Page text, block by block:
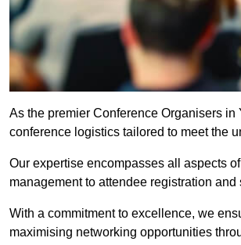
As the premier Conference Organisers
conference logistics tailored to meet the
Our expertise encompasses all aspects
management to attendee registration
With a commitment to excellence, we
maximising networking opportunities